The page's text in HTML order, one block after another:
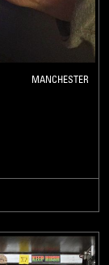
MANCHESTER